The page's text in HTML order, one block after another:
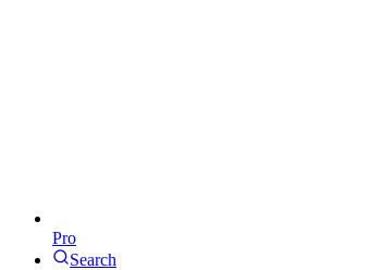
Pro
Search